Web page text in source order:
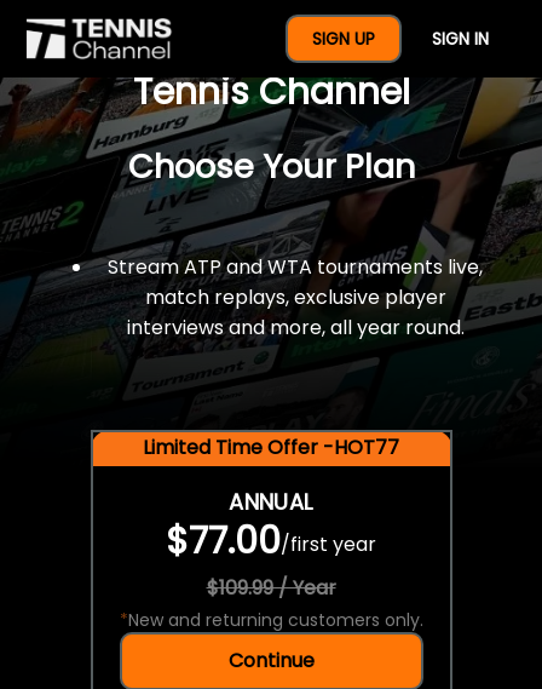
SIGN UP SIGN IN
$77 For A Full Year Of
Tennis Channel
Choose Your Plan
Stream ATP and WTA tournaments live,
match replays, exclusive player
interviews and more, all year round.
Limited Time Offer -HOT77
ANNUAL
$77.00/first year
$109.99 / Year
*New and returning customers only.
Continue